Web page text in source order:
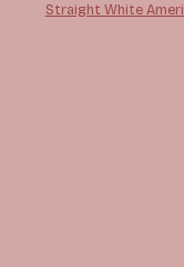
Straight White